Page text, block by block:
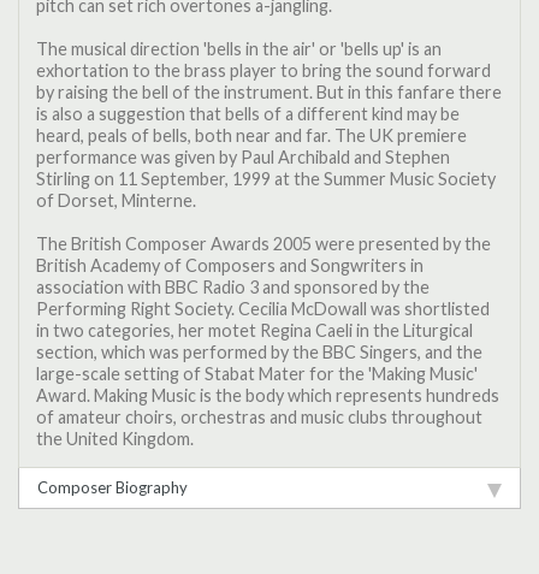
pitch can set rich overtones a-jangling.
The musical direction 'bells in the air' or 'bells up' is an
exhortation to the brass player to bring the sound forward
by raising the bell of the instrument. But in this fanfare there
is also a suggestion that bells of a different kind may be
heard, peals of bells, both near and far. The UK premiere
performance was given by Paul Archibald and Stephen
Stirling on 11 September, 1999 at the Summer Music Society
of Dorset, Minterne.
The British Composer Awards 2005 were presented by the
British Academy of Composers and Songwriters in
association with BBC Radio 3 and sponsored by the
Performing Right Society. Cecilia McDowall was shortlisted
in two categories, her motet Regina Caeli in the Liturgical
section, which was performed by the BBC Singers, and the
large-scale setting of Stabat Mater for the 'Making Music'
Award. Making Music is the body which represents hundreds
of amateur choirs, orchestras and music clubs throughout
the United Kingdom.
Composer Biography